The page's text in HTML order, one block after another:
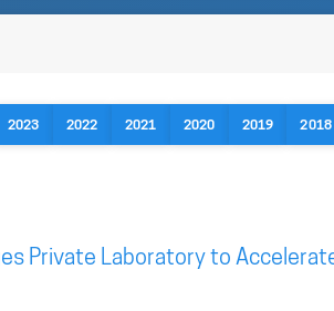
2023 2022 2021 2020 2019 2018
Private Laboratory to